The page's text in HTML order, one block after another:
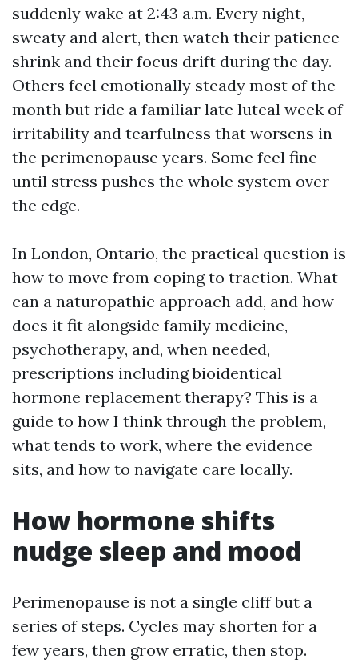
suddenly wake at 2:43 a.m. Every night,
sweaty and alert, then watch their patience
shrink and their focus drift during the day.
Others feel emotionally steady most of the
month but ride a familiar late luteal week of
irritability and tearfulness that worsens in
the perimenopause years. Some feel fine
until stress pushes the whole system over
the edge.
In London, Ontario, the practical question is
how to move from coping to traction. What
can a naturopathic approach add, and how
does it fit alongside family medicine,
psychotherapy, and, when needed,
prescriptions including bioidentical
hormone replacement therapy? This is a
guide to how I think through the problem,
what tends to work, where the evidence
sits, and how to navigate care locally.
How hormone shifts
nudge sleep and mood
Perimenopause is not a single cliff but a
series of steps. Cycles may shorten for a
few years, then grow erratic, then stop.